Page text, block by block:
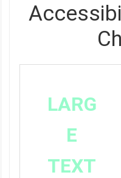
LARG
E
TEXT